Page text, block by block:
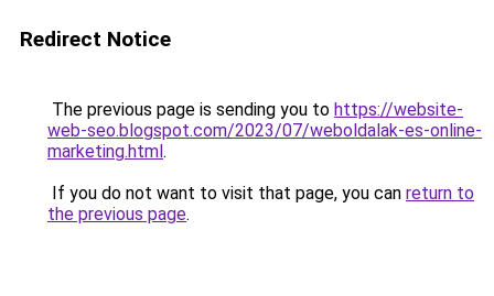
Redirect Notice
The previous page is sending you to https://website-
web-seo.blogspot.com/2023/07/weboldalak-es-online-
marketing.html.
If you do not want to visit that page, you can return to
the previous page.